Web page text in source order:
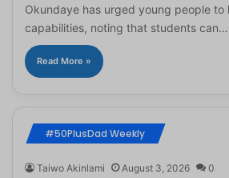
Okundaye has urged young people to
capabilities, noting that students can…
Read More »
#50PlusDad Weekly
Taiwo Akinlami August 3, 2026 0